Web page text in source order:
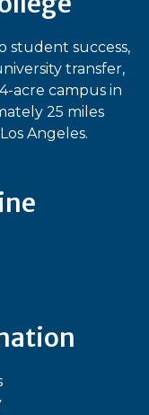
student success,
transfer,
acre campus in
25 miles
Angeles.